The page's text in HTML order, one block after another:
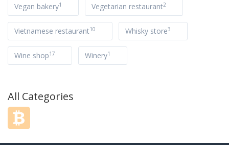
Vegan bakery1 Vegetarian restaurant2
Vietnamese restaurant10 Whisky store3
Wine shop17 Winery1
All Categories